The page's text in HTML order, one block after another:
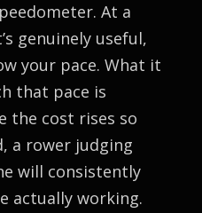
At a
genuinely useful,
your pace. What it
that pace is
the cost rises so
a rower judging
will consistently
actually working.